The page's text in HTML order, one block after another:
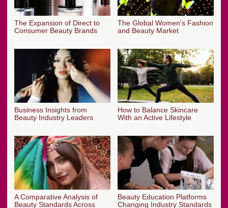
The Expansion of Direct to
Consumer Beauty Brands
The Global Women's Fashion
and Beauty Market
Business Insights from
Beauty Industry Leaders
How to Balance Skincare
With an Active Lifestyle
A Comparative Analysis of
Beauty Standards Across
Beauty Education Platforms
Changing Industry Standards